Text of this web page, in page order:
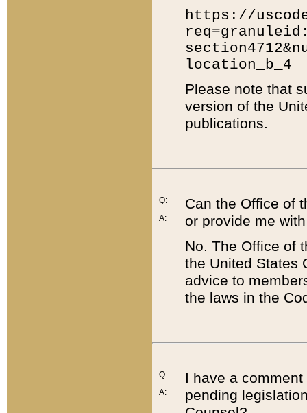
https://
location_b_4
Please note that
version of the
publications.
Q:
A:
Can the Office of
or provide me
No. The Office of
the United States
advice to
the laws in the
Q:
A:
I have a
pending